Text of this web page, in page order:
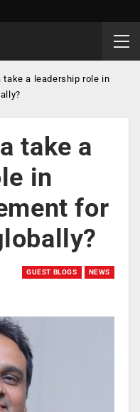
take a leadership role in
take a
in
for
GUEST BLOGS NEWS